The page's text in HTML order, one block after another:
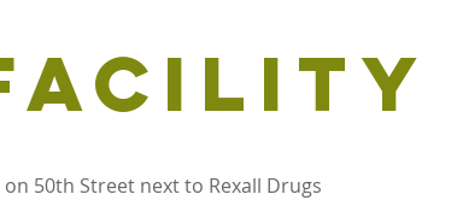
50th Street next to Rexall Drugs